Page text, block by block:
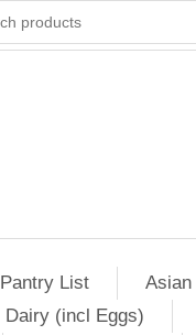
Pantry List Asian
Dairy (incl Eggs)